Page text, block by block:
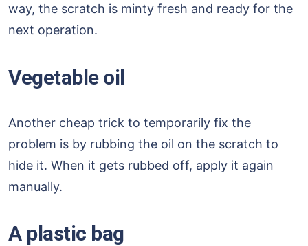
way, the scratch is minty fresh and ready for the
next operation.
Vegetable oil
Another cheap trick to temporarily fix the
problem is by rubbing the oil on the scratch to
hide it. When it gets rubbed off, apply it again
manually.
A plastic bag